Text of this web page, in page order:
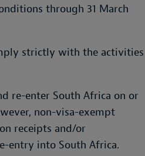
through 31 March
strictly with the activities
re-enter South Africa on or
non-visa-exempt
receipts and/or
entry into South Africa.